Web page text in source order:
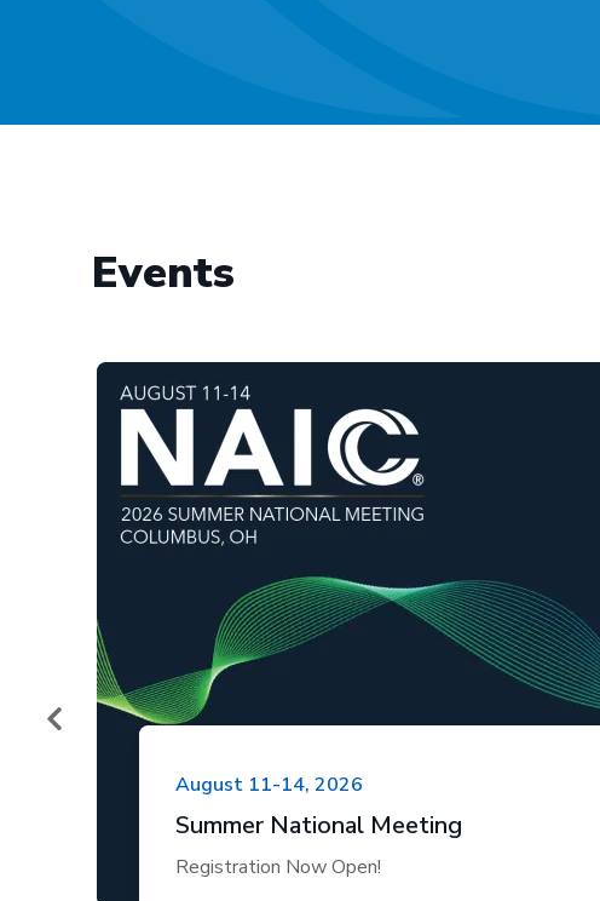
Events
August 11-14, 2026
Summer National Meeting
Registration Now Open!